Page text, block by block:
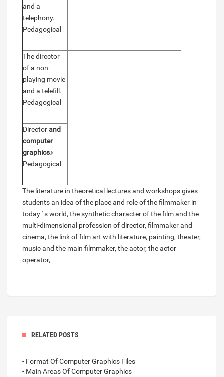
and a
telephony.
Pedagogical
The director
of a non-
playing movie
and a telefill.
Pedagogical
Directorand
computer
graphics♪
Pedagogical
The literature in theoretical lectures and workshops gives
students an idea of the place and role of the filmmaker in
today ' s world, the synthetic character of the film and the
multi-dimensional profession of director, filmmaker and
cinema, the link of film art with literature, painting, theater,
music and the main filmmaker, the actor, the actor
operator,
RELATED POSTS
- Format Of Computer Graphics Files
- Main Areas Of Computer Graphics